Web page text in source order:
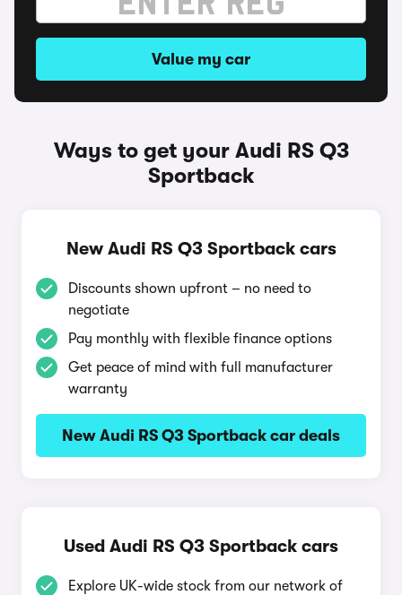
Value my car
Ways to get your Audi RS Q3
Sportback
New Audi RS Q3 Sportback cars
Discounts shown upfront – no need to
negotiate
Pay monthly with flexible finance options
Get peace of mind with full manufacturer
warranty
New Audi RS Q3 Sportback car deals
Used Audi RS Q3 Sportback cars
Explore UK-wide stock from our network of